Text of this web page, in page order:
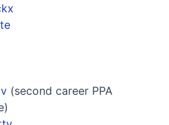
(second career PPA